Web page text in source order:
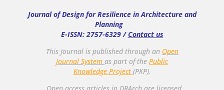
Journal of Design for Resilience in Architecture and
Planning
E-ISSN: 2757-6329 / Contact us
This Journal is published through an Open
Journal System as part of the Public
Knowledge Project (PKP).